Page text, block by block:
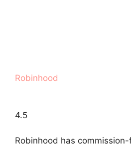
Robinhood
4.5
Robinhood has